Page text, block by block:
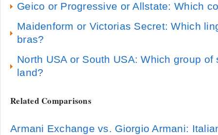
Geico or Progressive or Allstate: Which
Maidenform or Victorias Secret: Which
bras?
North USA or South USA: Which group
land?
Related Comparisons
Armani Exchange vs. Giorgio Armani: